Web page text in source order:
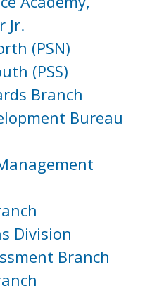
Jr.
(PSN)
(PSS)
Branch
Bureau
Division
Branch